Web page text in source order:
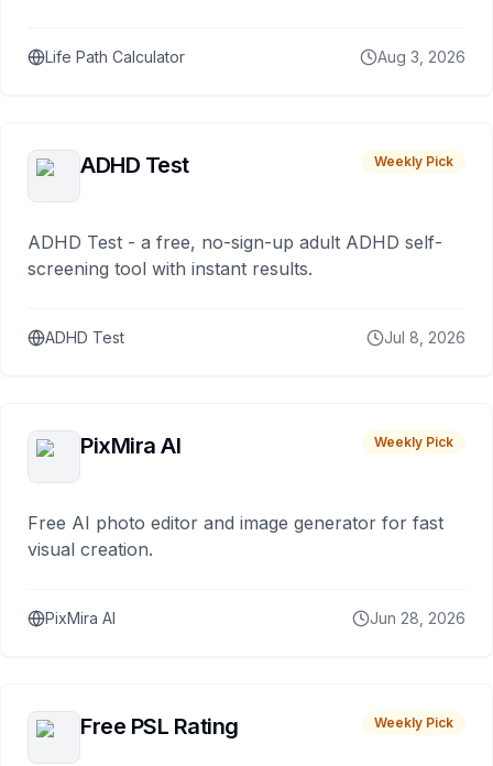
Life Path Calculator Aug 3, 2026
ADHD Test Weekly Pick
ADHD Test - a free, no-sign-up adult ADHD self-
screening tool with instant results.
ADHD Test Jul 8, 2026
PixMira AI Weekly Pick
Free AI photo editor and image generator for fast
visual creation.
PixMira AI Jun 28, 2026
Free PSL Rating Weekly Pick